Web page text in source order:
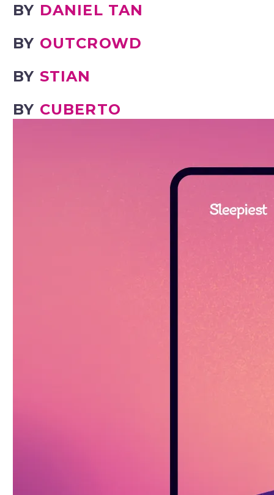
BY DANIEL TAN
BY OUTCROWD
BY STIAN
BY CUBERTO